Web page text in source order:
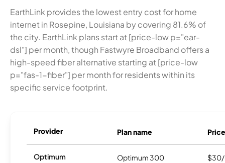
EarthLink provides the lowest entry cost for home
internet in Rosepine, Louisiana by covering 81.6% of
the city. EarthLink plans start at [price-low p="ear-
dsl"] per month, though Fastwyre Broadband offers a
high-speed fiber alternative starting at [price-low
p="fas-1-fiber"] per month for residents within its
specific service footprint.
Provider Plan name Price
Optimum Optimum 300